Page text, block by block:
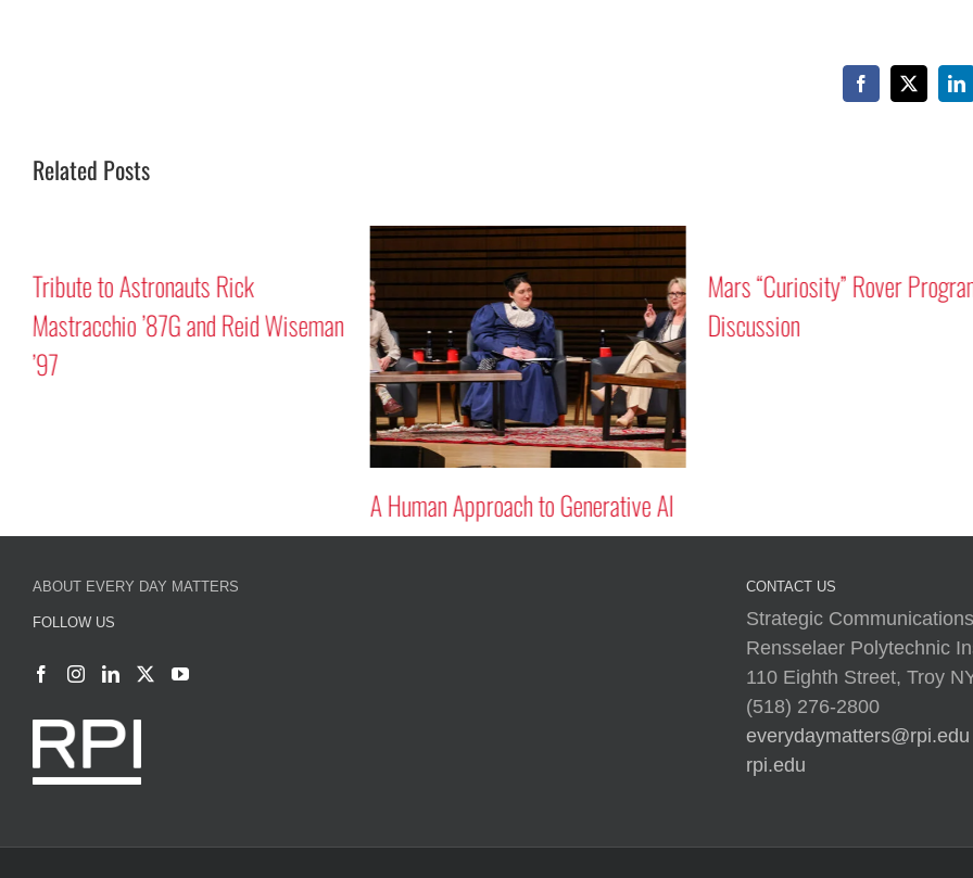
Facebook
X
Related Posts
Tribute to Astronauts Rick
Mastracchio ’87G and Reid Wiseman
’97
A Human Approach to Generative AI
Mars “Curiosity” Rover
Discussion
ABOUT EVERY DAY MATTERS
FOLLOW US
CONTACT US
Strategic
Rensselaer Polytechnic
110 Eighth Street, Troy
(518) 276-2800
everydaymatters@rpi.edu
rpi.edu